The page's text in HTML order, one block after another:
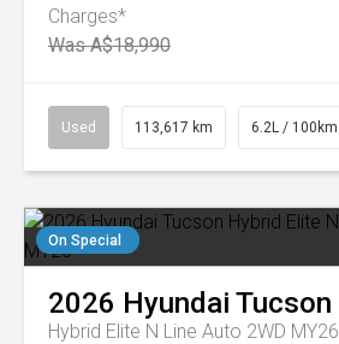
Charges*
Was A$18,990
Used 113,617 km 6.2L / 100km
On Special
2026 Hyundai Tucson
Hybrid Elite N Line Auto 2WD MY26